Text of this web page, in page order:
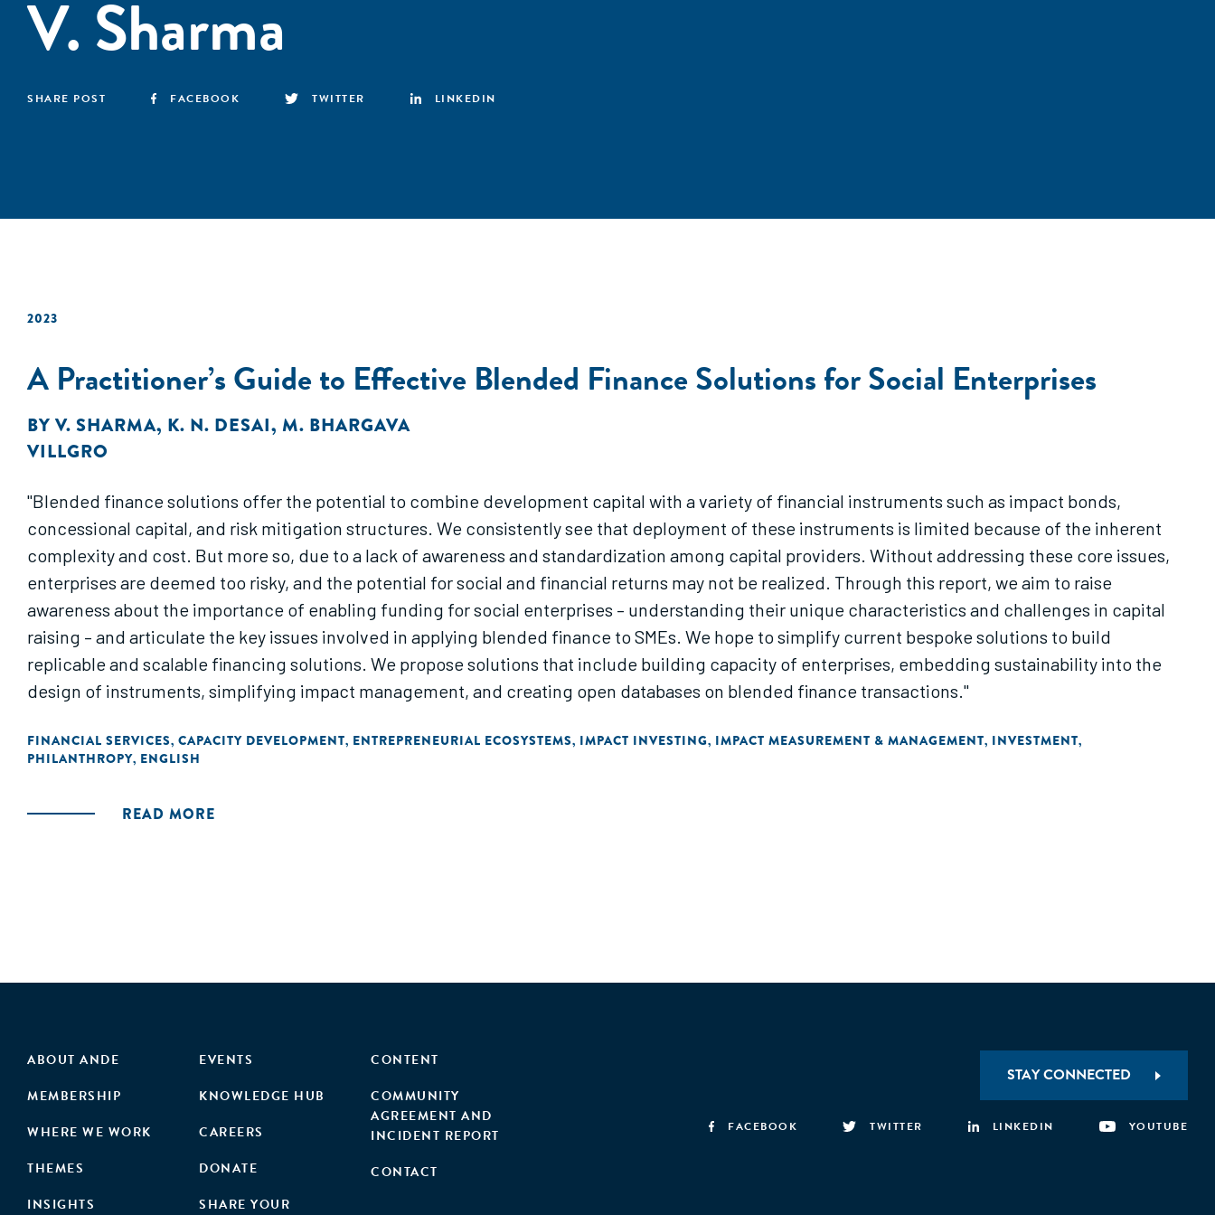
V. Sharma
SHARE POST FACEBOOK TWITTER LINKEDIN
2023
A Practitioner’s Guide to Effective Blended Finance Solutions for Social Enterprises
BY V. SHARMA, K. N. DESAI, M. BHARGAVA
VILLGRO
"Blended finance solutions offer the potential to combine development capital with a variety of financial instruments such as impact bonds,
concessional capital, and risk mitigation structures. We consistently see that deployment of these instruments is limited because of the inherent
complexity and cost. But more so, due to a lack of awareness and standardization among capital providers. Without addressing these core issues,
enterprises are deemed too risky, and the potential for social and financial returns may not be realized. Through this report, we aim to raise
awareness about the importance of enabling funding for social enterprises – understanding their unique characteristics and challenges in capital
raising – and articulate the key issues involved in applying blended finance to SMEs. We hope to simplify current bespoke solutions to build
replicable and scalable financing solutions. We propose solutions that include building capacity of enterprises, embedding sustainability into the
design of instruments, simplifying impact management, and creating open databases on blended finance transactions."
FINANCIAL SERVICES, CAPACITY DEVELOPMENT, ENTREPRENEURIAL ECOSYSTEMS, IMPACT INVESTING, IMPACT MEASUREMENT & MANAGEMENT, INVESTMENT,
PHILANTHROPY, ENGLISH
READ MORE
ABOUT ANDE
MEMBERSHIP
WHERE WE WORK
THEMES
INSIGHTS
EVENTS
KNOWLEDGE HUB
CAREERS
DONATE
SHARE YOUR
CONTENT
COMMUNITY
AGREEMENT AND
INCIDENT REPORT
CONTACT
STAY CONNECTED
FACEBOOK TWITTER LINKEDIN YOUTUBE